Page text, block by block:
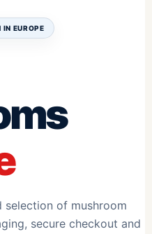
EUROPE
selection of mushroom
secure checkout and